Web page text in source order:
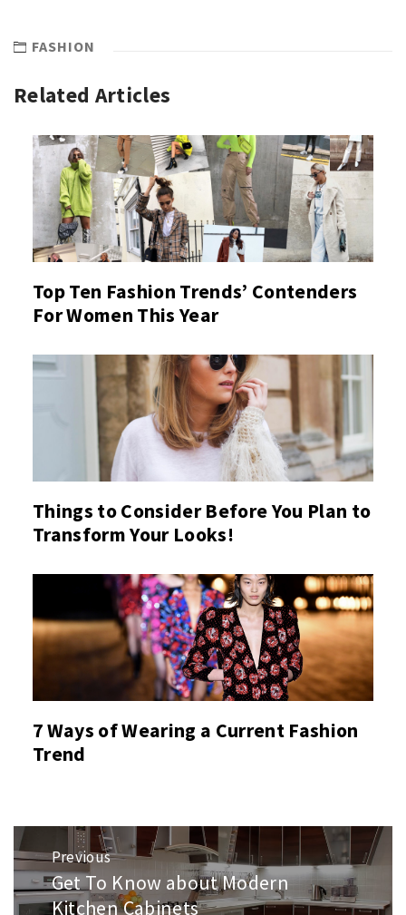
FASHION
Related Articles
Top Ten Fashion Trends’ Contenders
For Women This Year
Things to Consider Before You Plan to
Transform Your Looks!
7 Ways of Wearing a Current Fashion
Trend
Post
navigation
Previous
Previous
post:
Get To Know about Modern
Kitchen Cabinets